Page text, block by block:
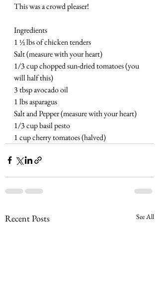
This was a crowd pleaser!
Ingredients
1 ½ lbs of chicken tenders
Salt (measure with your heart)
1/3 cup chopped sun-dried tomatoes (you
will half this)
3 tbsp avocado oil
1 lbs asparagus
Salt and Pepper (measure with your heart)
1/3 cup basil pesto
1 cup cherry tomatoes (halved)
Recent Posts See All